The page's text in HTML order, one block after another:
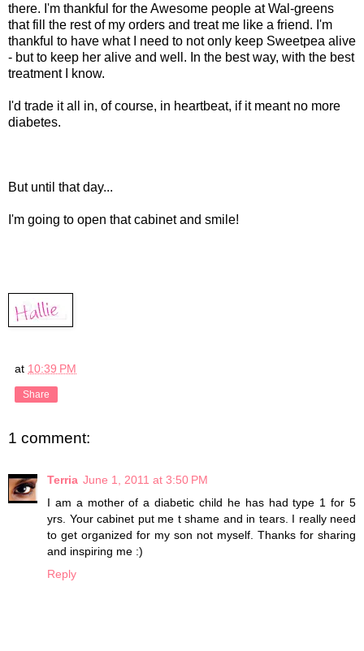
there. I'm thankful for the Awesome people atWal -greens
that fill the rest of my orders and treat me like a friend. I'm
thankful to have what I need to not only keep Sweetpea alive
- but to keep her alive and well. In the best way, with the best
treatment I know.
I'd trade it all in, of course, in heartbeat, if it meant no more
diabetes.
But until that day...
I'm going to open that cabinet and smile!
at 10:39 PM
Share
1 comment:
Terria June 1, 2011 at 3:50 PM
I am a mother of a diabetic child he has had type 1 for 5
yrs. Your cabinet put me t shame and in tears. I really need
to get organized for my son not myself. Thanks for sharing
and inspiring me :)
Reply